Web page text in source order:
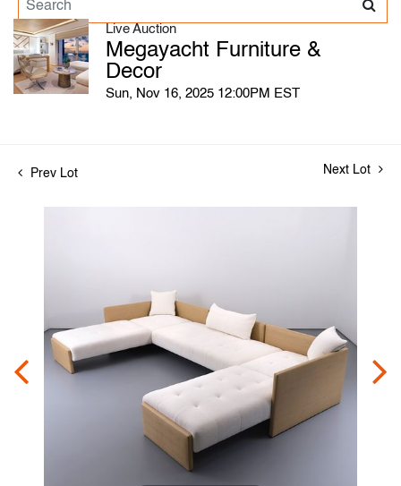
Live Auction
Megayacht Furniture &
Decor
Sun, Nov 16, 2025 12:00PM EST
Prev Lot Next Lot